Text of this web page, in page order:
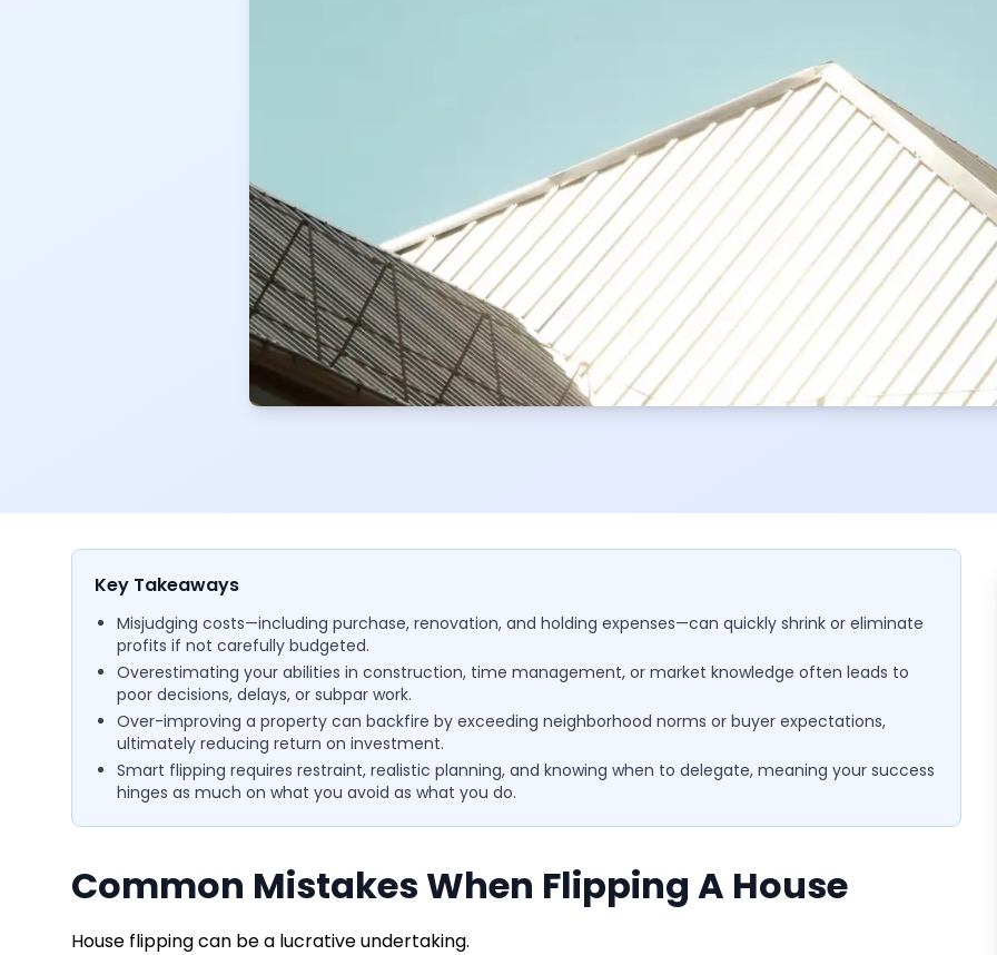
Key Takeaways
Misjudging costs—including purchase, renovation, and holding expenses—can quickly shrink or eliminate
profits if not carefully budgeted.
Overestimating your abilities in construction, time management, or market knowledge often leads to
poor decisions, delays, or subpar work.
Over-improving a property can backfire by exceeding neighborhood norms or buyer expectations,
ultimately reducing return on investment.
Smart flipping requires restraint, realistic planning, and knowing when to delegate, meaning your success
hinges as much on what you avoid as what you do.
Common Mistakes When Flipping A House
House flipping can be a lucrative undertaking.